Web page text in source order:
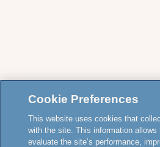
Cookie Preferences
This website uses cookies that
with the site. This information
evaluate the site’s performance,